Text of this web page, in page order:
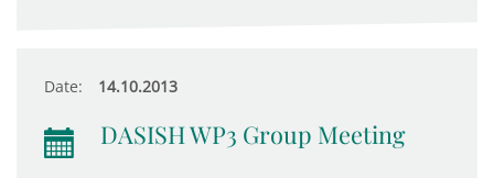
Date: 14.10.2013
DASISH WP3 Group Meeting